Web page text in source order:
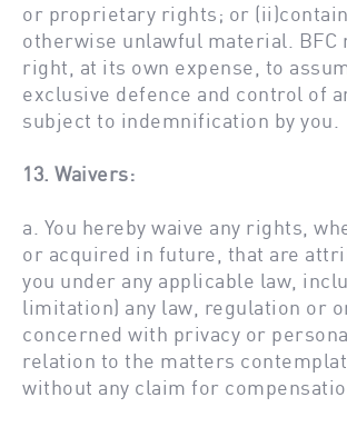
or proprietary rights; or
otherwise unlawful material. BFC
right, at its own expense, to
exclusive defence and control of
subject to indemnification by you.
13. Waivers:
a. You hereby waive any rights,
or acquired in future, that are
you under any applicable law,
limitation) any law, regulation or
concerned with privacy or
relation to the matters
without any claim for